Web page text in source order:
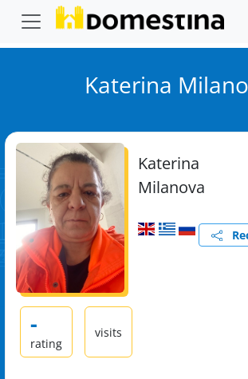
Katerina
Katerina
Milanova
-
rating
visits